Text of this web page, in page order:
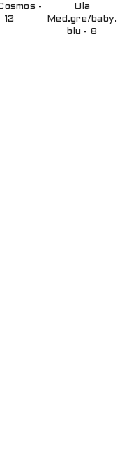
-
12
Ula
Med.gre/baby.
blu - 8